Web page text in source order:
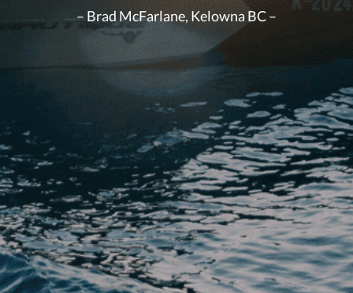
– Brad McFarlane, Kelowna BC –